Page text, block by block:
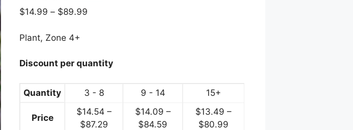
$14.99 – $89.99
$89.99
Plant, Zone 4+
Discount per quantity
Quantity 3 - 8 9 - 14 15+
Price
$14.54 –
$87.29Price
$14.09 –
$84.59
$13.49 –
$80.99